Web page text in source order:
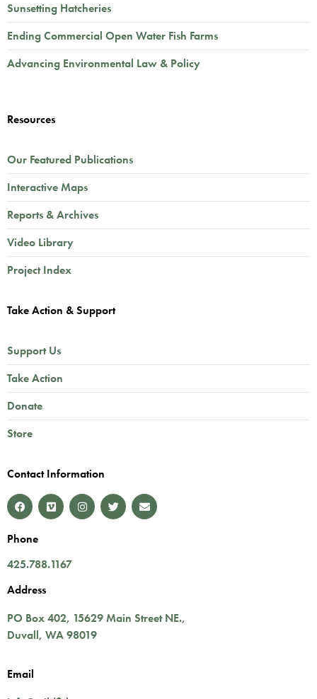
Sunsetting Hatcheries
Ending Commercial Open Water Fish Farms
Advancing Environmental Law & Policy
Resources
Our Featured Publications
Interactive Maps
Reports & Archives
Video Library
Project Index
Take Action & Support
Support Us
Take Action
Donate
Store
Contact Information
Phone
425.788.1167
Address
PO Box 402, 15629 Main Street NE.,
Duvall, WA98019
Email